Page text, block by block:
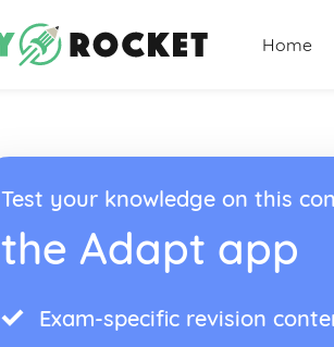
Home
Test your knowledge on this
the Adapt app
Exam-specific revision